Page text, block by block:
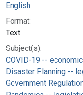
English
Format:
Text
Subject(s):
COVID-19 --
Disaster Planning --
Government